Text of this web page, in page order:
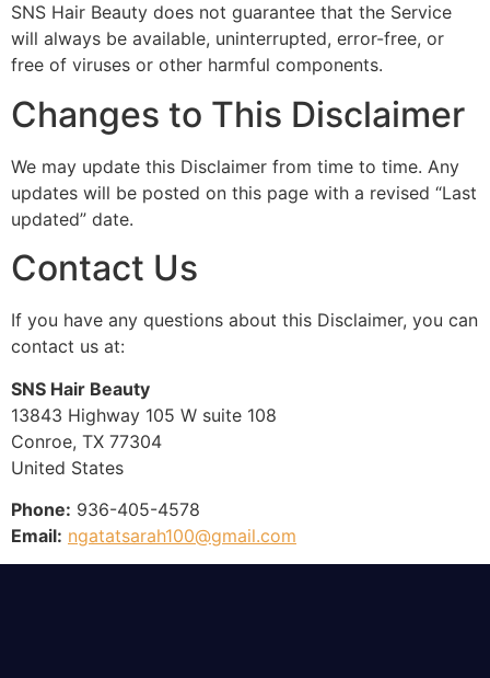
SNS Hair Beauty does not guarantee that the Service
will always be available, uninterrupted, error-free, or
free of viruses or other harmful components.
Changes to This Disclaimer
We may update this Disclaimer from time to time. Any
updates will be posted on this page with a revised “Last
updated” date.
Contact Us
If you have any questions about this Disclaimer, you can
contact us at:
SNS Hair Beauty
13843 Highway 105 W suite 108
Conroe, TX 77304
United States
Phone: 936-405-4578
Email: ngatatsarah100@gmail.com